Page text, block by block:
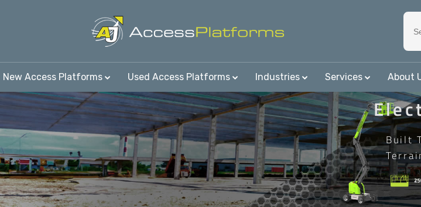
New Access Platforms Used Access Platforms Industries Services About
Built